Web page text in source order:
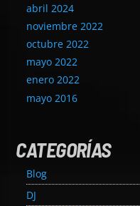
abril 2024
noviembre 2022
octubre 2022
mayo 2022
enero 2022
mayo 2016
CATEGORÍAS
Blog
DJ